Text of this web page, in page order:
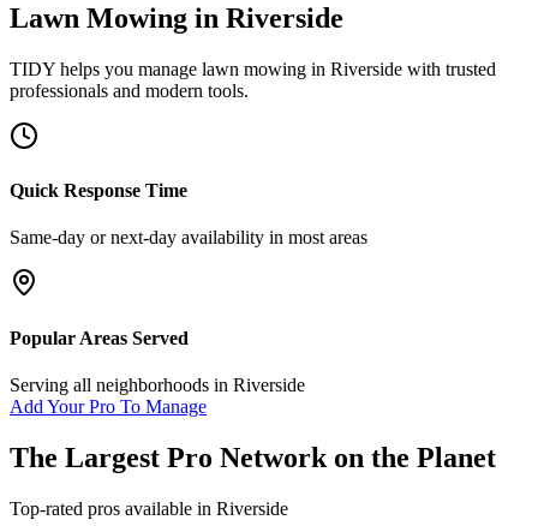
Lawn Mowing in Riverside
TIDY helps you manage lawn mowing in Riverside with trusted
professionals and modern tools.
Quick Response Time
Same-day or next-day availability in most areas
Popular Areas Served
Serving all neighborhoods in Riverside
Add Your Pro To Manage
The Largest Pro Network on the Planet
Top-rated pros available in Riverside